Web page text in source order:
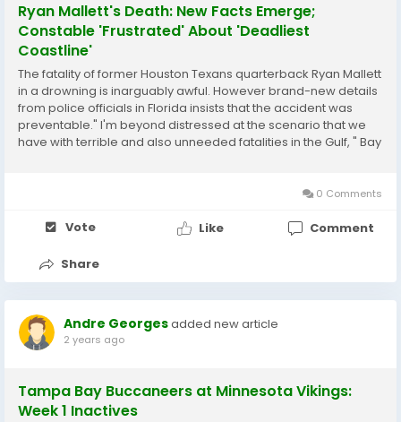
Ryan Mallett's Death: New Facts Emerge;
Constable 'Frustrated' About 'Deadliest
Coastline'
The fatality of former Houston Texans quarterback Ryan Mallett
in a drowning is inarguably awful. However brand-new details
from police officials in Florida insists that the accident was
preventable." I'm beyond distressed at the scenario that we
have with terrible and also unneeded fatalities in the Gulf, " Bay
0 Comments
Vote Like Comment
Share
Andre Georgesadded new article
2 years ago
Tampa Bay Buccaneers at Minnesota Vikings:
Week 1 Inactives